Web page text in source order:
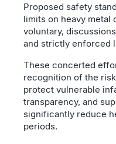
Proposed safety
limits on heavy metal
voluntary,
and strictly enforced
These concerted
recognition of the
protect vulnerable
transparency, and
significantly reduce
periods.